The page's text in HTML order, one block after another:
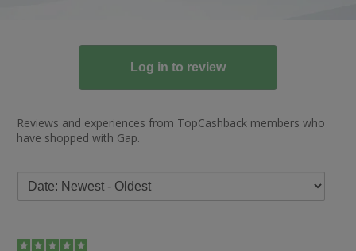
Reviews and experiences from TopCashback members who
have shopped with Gap.